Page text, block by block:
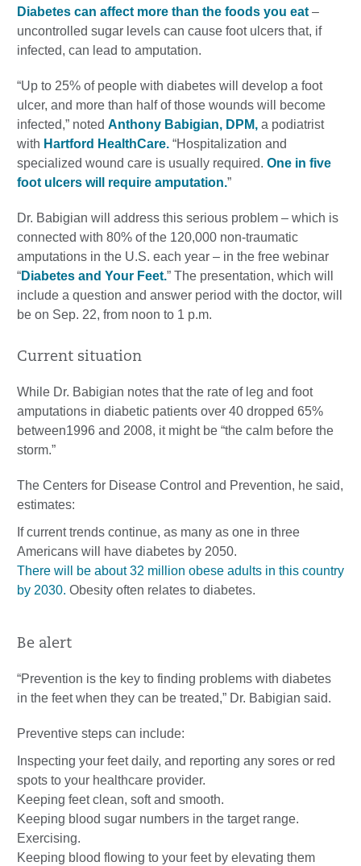
Diabetes can affect more than the foods you eat –
uncontrolled sugar levels can cause foot ulcers that, if
infected, can lead to amputation.
“Up to 25% of people with diabetes will develop a foot
ulcer, and more than half of those wounds will become
infected,” noted Anthony Babigian, DPM, a podiatrist
with Hartford HealthCare. “Hospitalization and
specialized wound care is usually required. One in five
foot ulcers will require amputation.”
Dr. Babigian will address this serious problem – which is
connected with 80% of the 120,000 non-traumatic
amputations in the U.S. each year – in the free webinar
“Diabetes and Your Feet.” The presentation, which will
include a question and answer period with the doctor, will
be on Sep. 22, from noon to 1 p.m.
Current situation
While Dr. Babigian notes that the rate of leg and foot
amputations in diabetic patients over 40 dropped 65%
between1996 and 2008, it might be “the calm before the
storm.”
The Centers for Disease Control and Prevention, he said,
estimates:
If current trends continue, as many as one in three
Americans will have diabetes by 2050.
There will be about 32 million obese adults in this country
by 2030. Obesity often relates to diabetes.
Be alert
“Prevention is the key to finding problems with diabetes
in the feet when they can be treated,” Dr. Babigian said.
Preventive steps can include:
Inspecting your feet daily, and reporting any sores or red
spots to your healthcare provider.
Keeping feet clean, soft and smooth.
Keeping blood sugar numbers in the target range.
Exercising.
Keeping blood flowing to your feet by elevating them